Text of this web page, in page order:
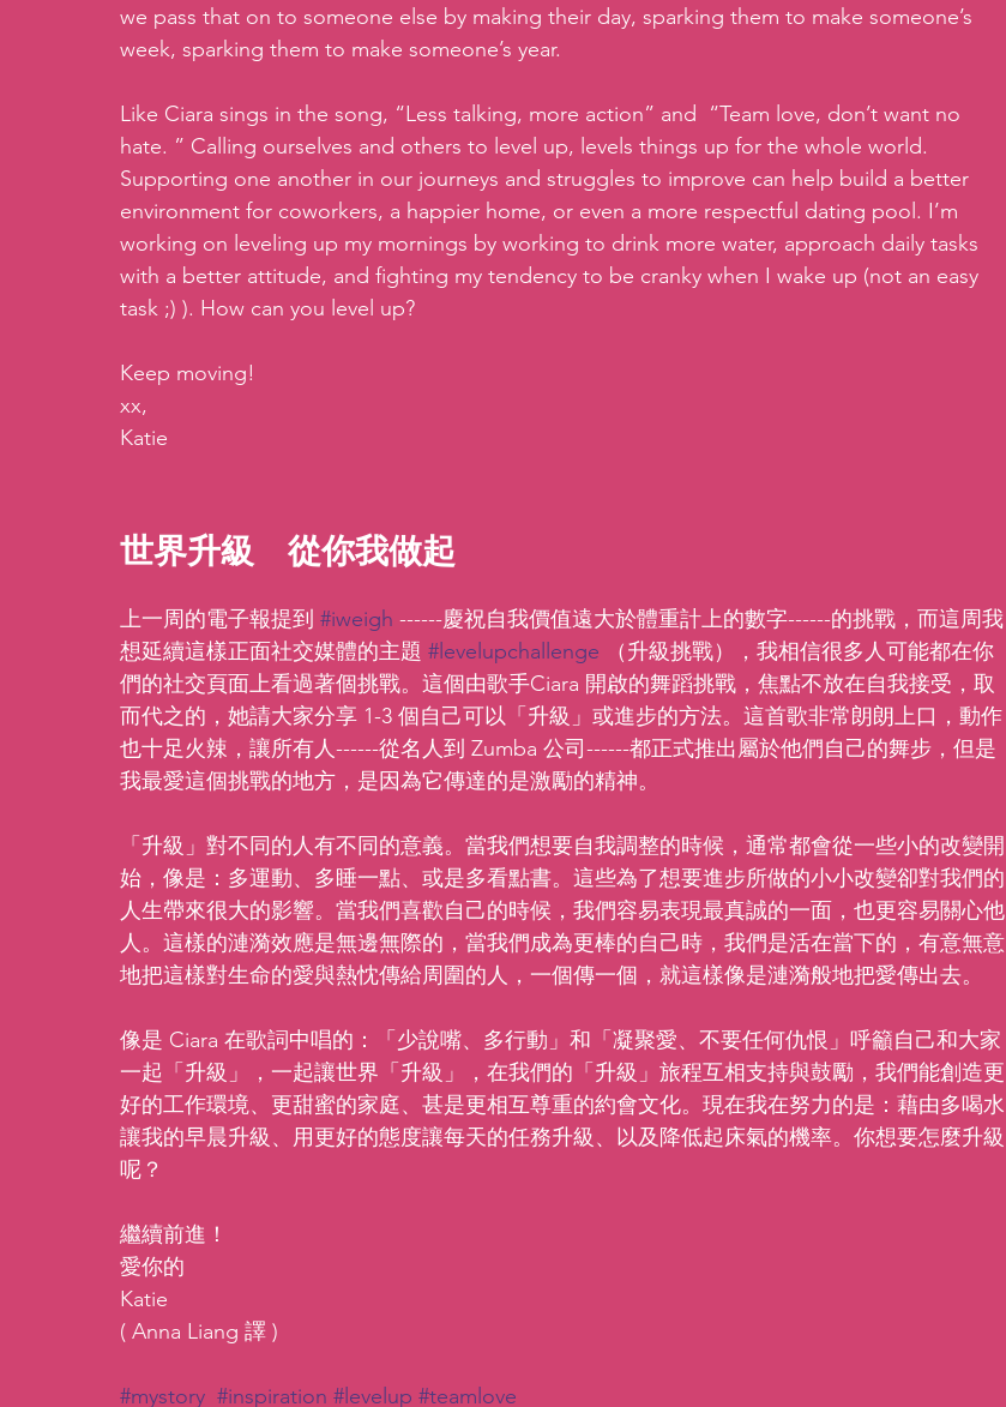
we pass that on to someone else by making their day, sparking them to make someone’s
week, sparking them to make someone’s year.
Like Ciara sings in the song, “Less talking, more action” and  “Team love, don’t want no
hate. ” Calling ourselves and others to level up, levels things up for the whole world.
Supporting one another in our journeys and struggles to improve can help build a better
environment for coworkers, a happier home, or even a more respectful dating pool. I’m
working on leveling up my mornings by working to drink more water, approach daily tasks
with a better attitude, and fighting my tendency to be cranky when I wake up (not an easy
task ;) ). How can you level up?
Keep moving!
xx,
Katie
世界升級  從你我做起
上一周的電子報提到 #iweigh ------慶祝自我價值遠大於體重計上的數字------的挑戰，而這周我
想延續這樣正面社交媒體的主題 #levelupchallenge （升級挑戰），我相信很多人可能都在你
們的社交頁面上看過著個挑戰。這個由歌手Ciara 開啟的舞蹈挑戰，焦點不放在自我接受，取
而代之的，她請大家分享 1-3 個自己可以「升級」或進步的方法。這首歌非常朗朗上口，動作
也十足火辣，讓所有人------從名人到 Zumba 公司------都正式推出屬於他們自己的舞步，但是
我最愛這個挑戰的地方，是因為它傳達的是激勵的精神。
「升級」對不同的人有不同的意義。當我們想要自我調整的時候，通常都會從一些小的改變開
始，像是：多運動、多睡一點、或是多看點書。這些為了想要進步所做的小小改變卻對我們的
人生帶來很大的影響。當我們喜歡自己的時候，我們容易表現最真誠的一面，也更容易關心他
人。這樣的漣漪效應是無邊無際的，當我們成為更棒的自己時，我們是活在當下的，有意無意
地把這樣對生命的愛與熱忱傳給周圍的人，一個傳一個，就這樣像是漣漪般地把愛傳出去。
像是 Ciara 在歌詞中唱的：「少說嘴、多行動」和「凝聚愛、不要任何仇恨」呼籲自己和大家
一起「升級」，一起讓世界「升級」，在我們的「升級」旅程互相支持與鼓勵，我們能創造更
好的工作環境、更甜蜜的家庭、甚是更相互尊重的約會文化。現在我在努力的是：藉由多喝水
讓我的早晨升級、用更好的態度讓每天的任務升級、以及降低起床氣的機率。你想要怎麼升級
呢？
繼續前進！
愛你的
Katie
( Anna Liang 譯 )
#mystory #inspiration #levelup #teamlove